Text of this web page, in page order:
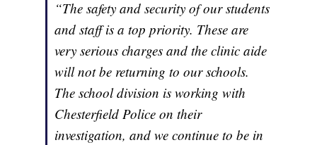
“The safety and security of our students
and staff is a top priority. These are
very serious charges and the clinic aide
will not be returning to our schools.
The school division is working with
Chesterfield Police on their
investigation, and we continue to be in